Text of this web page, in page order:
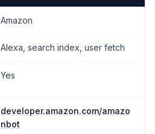
Amazon
Alexa, search index, user fetch
Yes
developer.amazon.com/amazo
nbot